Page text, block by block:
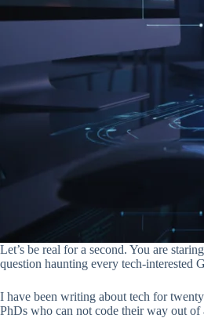
Let’s be real for a second. You are
question haunting every tech-interested
I have been writing about tech for
PhDs who can not code their way out of